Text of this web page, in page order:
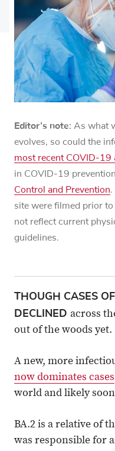
Editor’s note: As what
evolves, so could the
most recent COVID-19
in COVID-19
Control and Prevention.
site were filmed prior
not reflect current
guidelines.
THOUGH CASES
DECLINED across
out of the woods yet.
A new, more
now dominates cases
world and likely
BA.2 is a relative of
was responsible for